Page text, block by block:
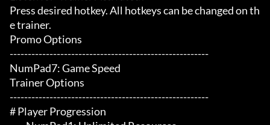
Press desired hotkey. All hotkeys can be changed on th
e trainer.
Promo Options
-------------------------------------------------------
NumPad7: Game Speed
Trainer Options
-------------------------------------------------------
# Player Progression